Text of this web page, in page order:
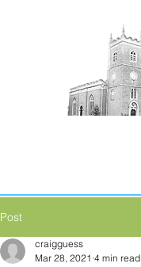
Post
craigguess
Mar 28, 2021 4 min read